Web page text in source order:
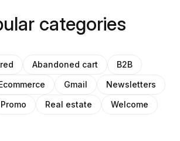
categories
Abandoned cart
B2B
Gmail
Newsletters
Promo Real estate Welcome